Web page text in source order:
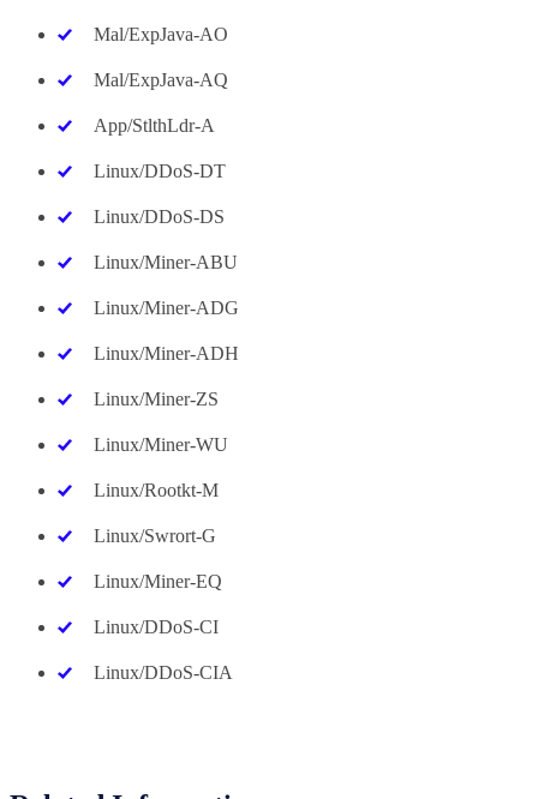
Mal/ExpJava-AO
Mal/ExpJava-AQ
App/StlthLdr-A
Linux/DDoS-DT
Linux/DDoS-DS
Linux/Miner-ABU
Linux/Miner-ADG
Linux/Miner-ADH
Linux/Miner-ZS
Linux/Miner-WU
Linux/Rootkt-M
Linux/Swrort-G
Linux/Miner-EQ
Linux/DDoS-CI
Linux/DDoS-CIA